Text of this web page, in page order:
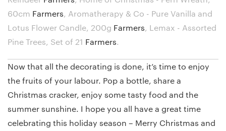
60cm Farmers, Aromatherapy & Co - Pure Vanilla and
Lotus Flower Candle, 200g Farmers, Lemax - Assorted
Pine Trees, Set of 21 Farmers.
Now that all the decorating is done, it’s time to enjoy
the fruits of your labour. Pop a bottle, share a
Christmas cracker, enjoy some tasty food and the
summer sunshine. I hope you all have a great time
celebrating this holiday season – Merry Christmas and